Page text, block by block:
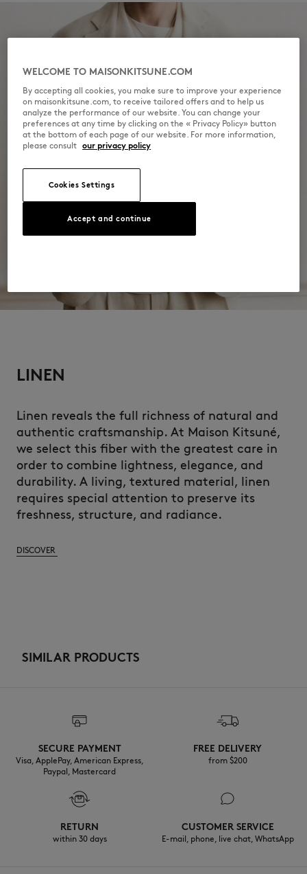
Do not tumble dry
Dry Clean hydro Normal process
Hand wash
LINEN
Linen reveals the full richness of natural and
authentic craftsmanship. At Maison Kitsuné,
we select this fiber with the greatest care in
order to combine lightness, elegance, and
durability. A living, textured material, linen
requires special attention to preserve its
freshness, structure, and radiance.
DISCOVER
SIMILAR PRODUCTS
SECURE PAYMENT
Visa, ApplePay, American Express,
Paypal, Mastercard
FREE DELIVERY
from $200
RETURN
within 30 days
CUSTOMER SERVICE
E-mail, phone, live chat, WhatsApp
WELCOME TO MAISONKITSUNE.COM
By accepting all cookies, you make sure to improve your experience
on maisonkitsune.com, to receive tailored offers and to help us
analyze the performance of our website. You can change your
preferences at any time by clicking on the « Privacy Policy» button
at the bottom of each page of our website. For more information,
please consult our privacy policy
Cookies Settings
Accept and continue